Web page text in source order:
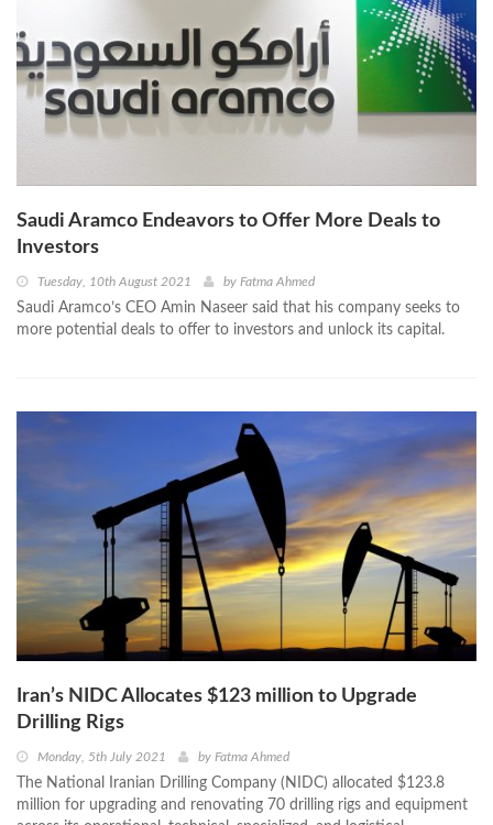
Saudi Aramco Endeavors to Offer More Deals to
Investors
Tuesday, 10th August 2021 by Fatma Ahmed
Saudi Aramco’s CEO Amin Naseer said that his company seeks to
more potential deals to offer to investors and unlock its capital.
Iran’s NIDC Allocates $123 million to Upgrade
Drilling Rigs
Monday, 5th July 2021 by Fatma Ahmed
The National Iranian Drilling Company (NIDC) allocated $123.8
million for upgrading and renovating 70 drilling rigs and equipment